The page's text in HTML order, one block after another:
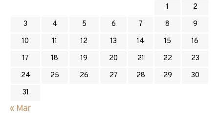
1
2
3
4 5 6 7 8
9
10
11 12 13 14 15
16
17
18 19 20 21 22
23
24
25 26 27 28 29
30
31
« Mar